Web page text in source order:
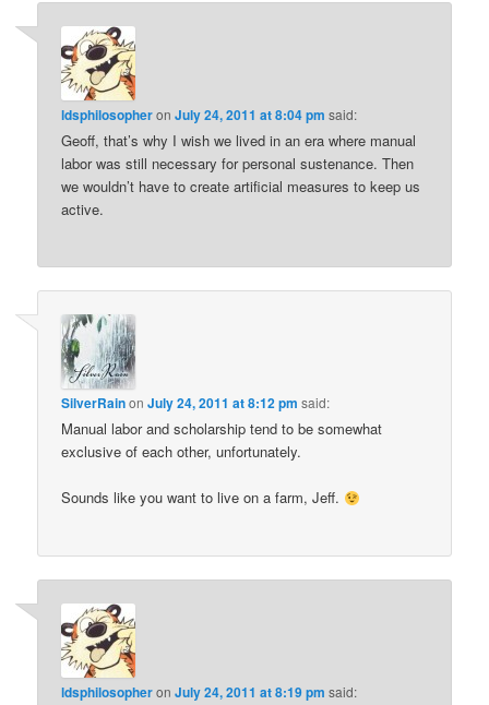
ldsphilosopheronJuly 24, 2011 at 8:04 pm said:
Geoff, that’s why I wish we lived in an era where manual
labor was still necessary for personal sustenance. Then
we wouldn’t have to create artificial measures to keep us
active.
SilverRainonJuly 24, 2011 at 8:12 pm said:
Manual labor and scholarship tend to be somewhat
exclusive of each other, unfortunately.
Sounds like you want to live on a farm, Jeff.
ldsphilosopheronJuly 24, 2011 at 8:19 pm said: